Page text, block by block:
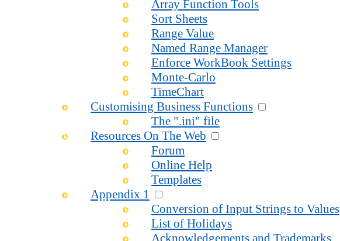
Array Function Tools
Sort Sheets
Range Value
Named Range Manager
Enforce WorkBook Settings
Monte-Carlo
TimeChart
Customising Business Functions
The ".ini" file
Resources On The Web
Forum
Online Help
Templates
Appendix 1
Conversion of Input Strings to Values
List of Holidays
Acknowledgements and Trademarks